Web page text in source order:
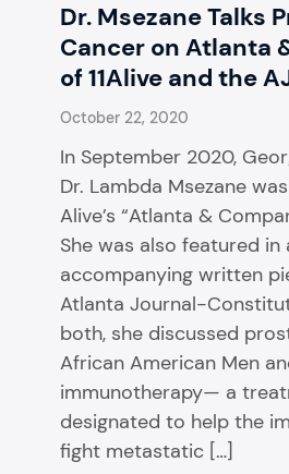
Dr. Msezane Talks
Cancer on Atlanta
of 11Alive and the
October 22, 2020
In September 2020,
Dr. Lambda Msezane
Alive’s “Atlanta &
She was also featured in
accompanying written
Atlanta Journal-
both, she discussed
African American Men
immunotherapy— a
designated to help the
fight metastatic […]